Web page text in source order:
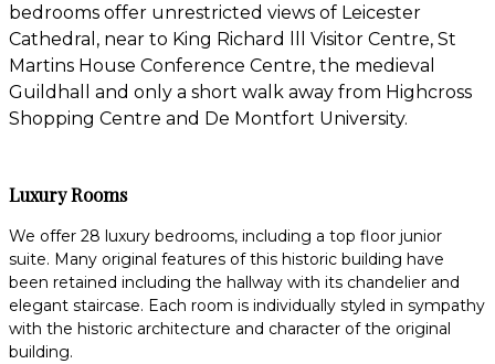
bedrooms offer unrestricted views of Leicester
Cathedral, near to King Richard lll Visitor Centre, St
Martins House Conference Centre, the medieval
Guildhall and only a short walk away from Highcross
Shopping Centre and De Montfort University.
Luxury Rooms
We offer 28 luxury bedrooms, including a top floor junior
suite. Many original features of this historic building have
been retained including the hallway with its chandelier and
elegant staircase. Each room is individually styled in sympathy
with the historic architecture and character of the original
building.